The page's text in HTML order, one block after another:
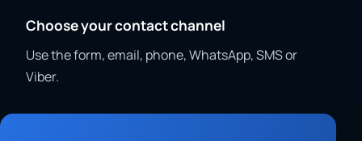
Choose your contact channel
Use the form, email, phone, WhatsApp, SMS or
Viber.